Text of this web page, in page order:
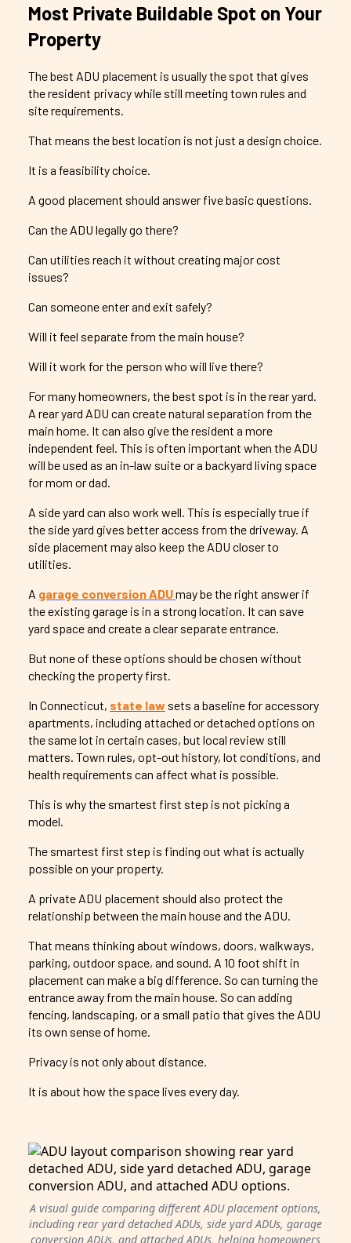
Most Private Buildable Spot on Your
Property
The best ADU placement is usually the spot that gives
the resident privacy while still meeting town rules and
site requirements.
That means the best location is not just a design choice.
It is a feasibility choice.
A good placement should answer five basic questions.
Can the ADU legally go there?
Can utilities reach it without creating major cost
issues?
Can someone enter and exit safely?
Will it feel separate from the main house?
Will it work for the person who will live there?
For many homeowners, the best spot is in the rear yard.
A rear yard ADU can create natural separation from the
main home. It can also give the resident a more
independent feel. This is often important when the ADU
will be used as an in-law suite or a backyard living space
for mom or dad.
A side yard can also work well. This is especially true if
the side yard gives better access from the driveway. A
side placement may also keep the ADU closer to
utilities.
A garage conversion ADUmay be the right answer if
the existing garage is in a strong location. It can save
yard space and create a clear separate entrance.
But none of these options should be chosen without
checking the property first.
In Connecticut, state law sets a baseline for accessory
apartments, including attached or detached options on
the same lot in certain cases, but local review still
matters. Town rules, opt-out history, lot conditions, and
health requirements can affect what is possible.
This is why the smartest first step is not picking a
model.
The smartest first step is finding out what is actually
possible on your property.
A private ADU placement should also protect the
relationship between the main house and the ADU.
That means thinking about windows, doors, walkways,
parking, outdoor space, and sound. A 10 foot shift in
placement can make a big difference. So can turning the
entrance away from the main house. So can adding
fencing, landscaping, or a small patio that gives the ADU
its own sense of home.
Privacy is not only about distance.
It is about how the space lives every day.
A visual guide comparing different ADU placement options,
including rear yard detached ADUs, side yard ADUs, garage
conversion ADUs, and attached ADUs, helping homeowners